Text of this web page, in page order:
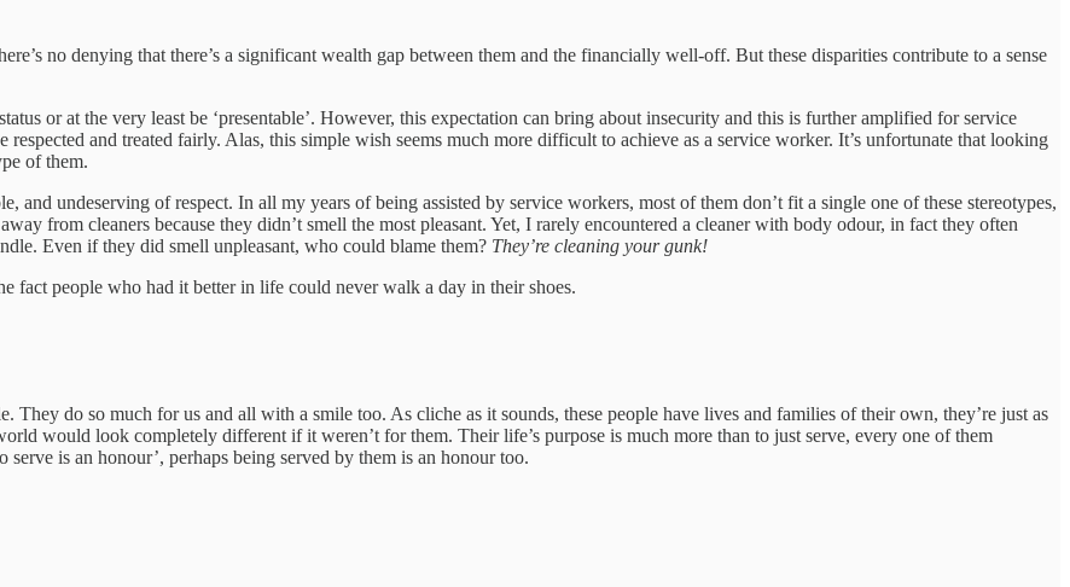
no denying that there’s a significant wealth gap between them and the financially well-off. But these disparities contribute to a sense
or at the very least be ‘presentable’. However, this expectation can bring about insecurity and this is further amplified for service
and treated fairly. Alas, this simple wish seems much more difficult to achieve as a service worker. It’s unfortunate that looking
of them.
and undeserving of respect. In all my years of being assisted by service workers, most of them don’t fit a single one of these stereotypes,
from cleaners because they didn’t smell the most pleasant. Yet, I rarely encountered a cleaner with body odour, in fact they often
Even if they did smell unpleasant, who could blame them? They’re cleaning your gunk!
fact people who had it better in life could never walk a day in their shoes.
They do so much for us and all with a smile too. As cliche as it sounds, these people have lives and families of their own, they’re just as
would look completely different if it weren’t for them. Their life’s purpose is much more than to just serve, every one of them
is an honour’, perhaps being served by them is an honour too.